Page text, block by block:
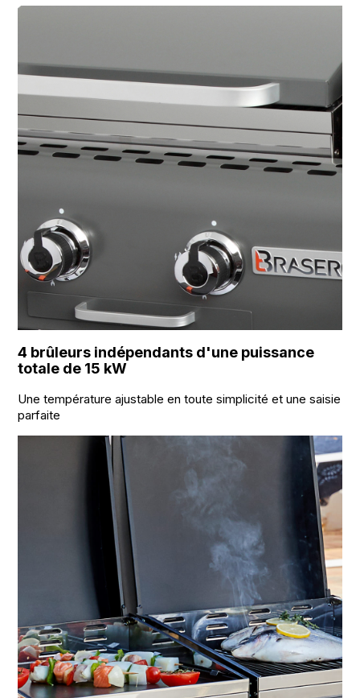
4 brûleurs indépendants d'une puissance
totale de 15 kW
Une température ajustable en toute simplicité et une saisie
parfaite